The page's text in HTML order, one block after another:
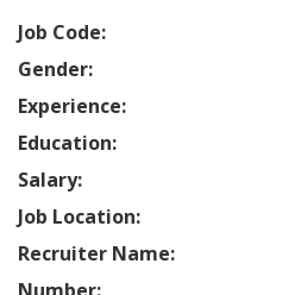
Job Code:
Gender:
Experience:
Education:
Salary:
Job Location:
Recruiter Name: